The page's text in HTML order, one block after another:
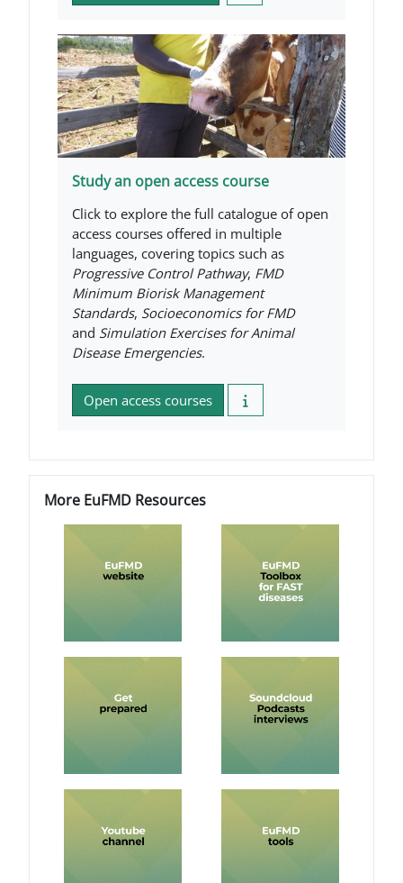
Study an open access course
Click to explore the full catalogue of open
access courses offered in multiple
languages, covering topics such as
Progressive Control Pathway, FMD
Minimum Biorisk Management
Standards, Socioeconomics for FMD
and Simulation Exercises for Animal
Disease Emergencies.
Open access courses
More EuFMD Resources